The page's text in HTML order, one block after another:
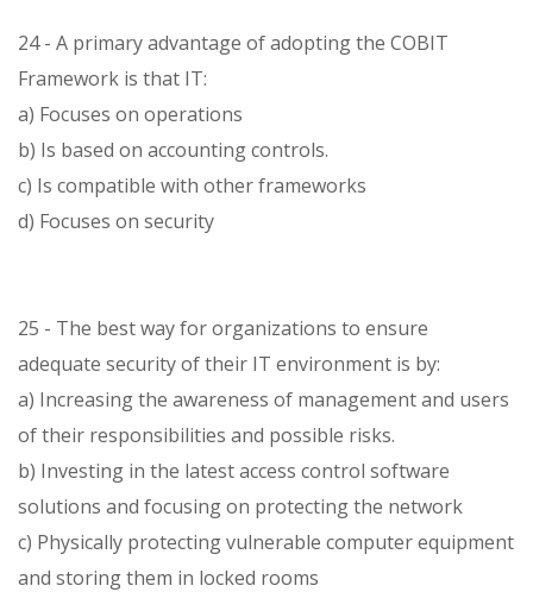
24 - A primary advantage of adopting the COBIT
Framework is that IT:
a) Focuses on operations
b) Is based on accounting controls.
c) Is compatible with other frameworks
d) Focuses on security
25 - The best way for organizations to ensure
adequate security of their IT environment is by:
a) Increasing the awareness of management and users
of their responsibilities and possible risks.
b) Investing in the latest access control software
solutions and focusing on protecting the network
c) Physically protecting vulnerable computer equipment
and storing them in locked rooms